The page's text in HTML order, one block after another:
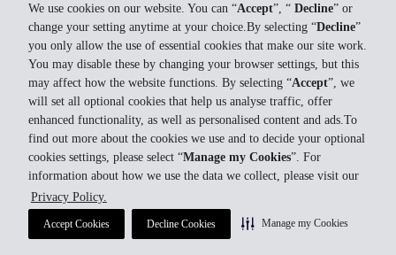
We use cookies on our website. You can “Accept”, “ Decline” or
change your setting anytime at your choice.By selecting “Decline”
you only allow the use of essential cookies that make our site work.
You may disable these by changing your browser settings, but this
may affect how the website functions. By selecting “Accept”, we
will set all optional cookies that help us analyse traffic, offer
enhanced functionality, as well as personalised content and ads.To
find out more about the cookies we use and to decide your optional
cookies settings, please select “Manage my Cookies”. For
information about how we use the data we collect, please visit our
Privacy Policy.
Accept Cookies Decline Cookies Manage my Cookies